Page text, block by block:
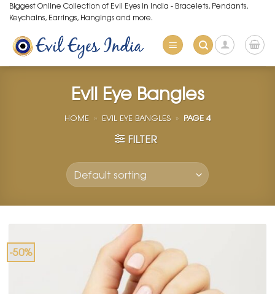
Skip
to
content
Biggest Online Collection of Evil Eyes in India - Bracelets, Pendants,
Keychains, Earrings, Hangings and more.
Evil Eye Bangles
HOME » EVIL EYE BANGLES » PAGE 4
FILTER
-50%